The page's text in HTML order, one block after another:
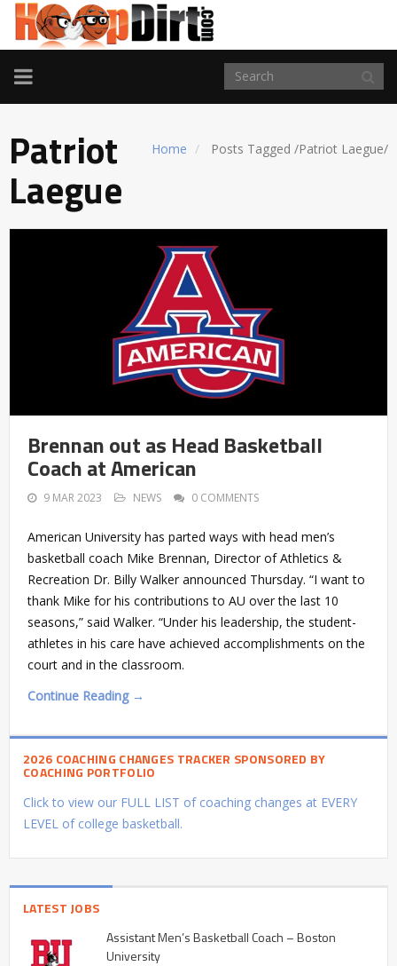
TOGGLE
NAVIGATION
Home Posts Tagged /Patriot Laegue/
Patriot
Laegue
Brennan out as Head Basketball
Coach at American
9 MAR 2023 NEWS 0 COMMENTS
American University has parted ways with head men’s
basketball coach Mike Brennan, Director of Athletics &
Recreation Dr. Billy Walker announced Thursday. “I want to
thank Mike for his contributions to AU over the last 10
seasons,” said Walker. “Under his leadership, the student-
athletes in his care have achieved accomplishments on the
court and in the classroom.
Continue Reading →
2026 COACHING CHANGES TRACKER SPONSORED BY
COACHING PORTFOLIO
Click to view our FULL LIST of coaching changes at EVERY
LEVEL of college basketball.
LATEST JOBS
Assistant Men’s Basketball Coach – Boston
University